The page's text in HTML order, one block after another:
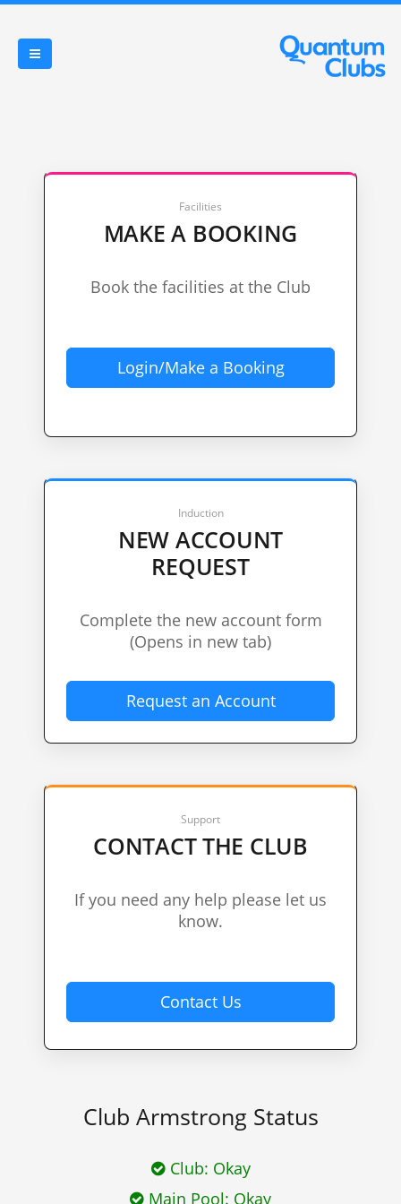
Facilities
MAKE A BOOKING
Book the facilities at the Club
Login/Make a Booking
Induction
NEW ACCOUNT
REQUEST
Complete the new account form
(Opens in new tab)
Request an Account
Support
CONTACT THE CLUB
If you need any help please let us
know.
Contact Us
Club Armstrong Status
Club: Okay
Main Pool: Okay